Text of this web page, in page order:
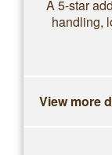
A 5-star
handling,
View more